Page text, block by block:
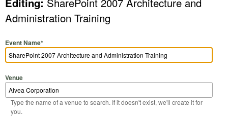
Administration Training
Event Name*
Venue
Type the name of a venue to search. If it doesn't exist, we'll create it for
you.